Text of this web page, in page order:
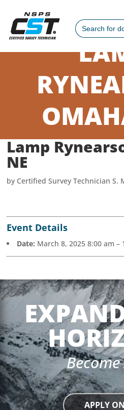
Search
for:
Lamp
NE
by Certified Survey Technician S.
Event Details
Date: March 8, 2025 8:00 am –
Become
APPLY